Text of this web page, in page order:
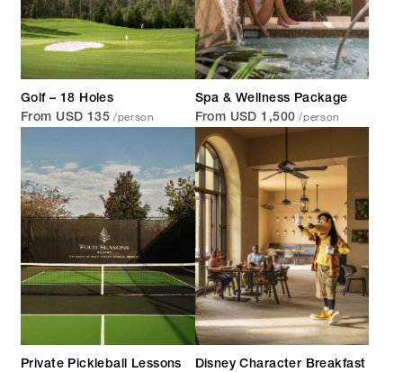
Golf – 18 Holes
From USD 135 /person
Spa & Wellness Package
From USD 1,500 /person
Private Pickleball Lessons
Disney Character Breakfast